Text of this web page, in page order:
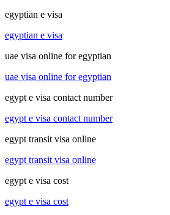
egyptian e visa
egyptian e visa
uae visa online for egyptian
uae visa online for egyptian
egypt e visa contact number
egypt e visa contact number
egypt transit visa online
egypt transit visa online
egypt e visa cost
egypt e visa cost